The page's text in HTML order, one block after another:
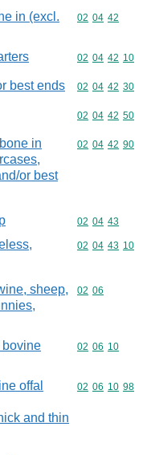
in (excl.
Commodity
02 04 42
Commodity
02 04 42 10
best ends Commodity
02 04 42 30
Commodity
02 04 42 50
in
or best
Commodity
02 04 42 90
Commodity
02 04 43
Commodity
02 04 43 10
sheep,
Commodity
02 06
bovine
Commodity
02 06 10
offal
and thin
Commodity
02 06 10 98